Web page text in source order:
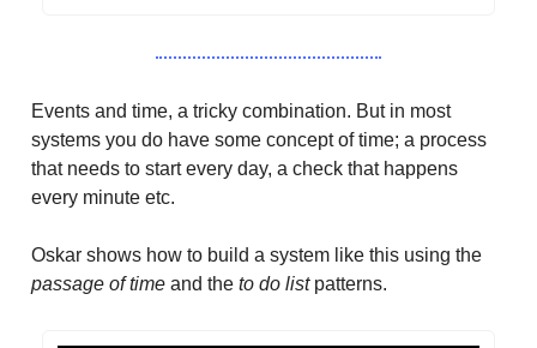
Events and time, a tricky combination. But in most
systems you do have some concept of time; a process
that needs to start every day, a check that happens
every minute etc.
Oskar shows how to build a system like this using the
passage of time and the to do listpatterns.